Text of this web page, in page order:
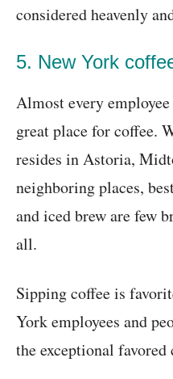
considered heavenly
5. New York
Almost every
great place for coffee.
resides in Astoria,
neighboring places,
and iced brew are few
all.
Sipping coffee is
York employees and
the exceptional favored